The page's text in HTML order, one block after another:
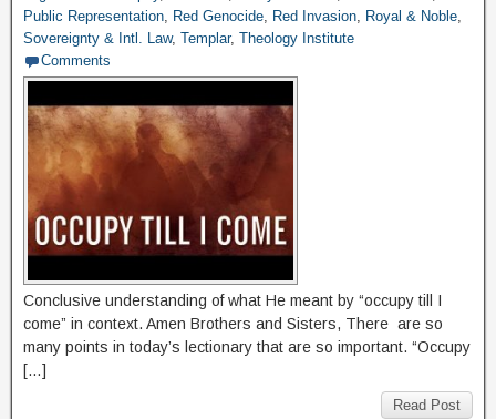
Public Representation, Red Genocide, Red Invasion, Royal & Noble,
Sovereignty & Intl. Law, Templar, Theology Institute
Comments
Conclusive understanding of what He meant by “occupy till I
come” in context. Amen Brothers and Sisters, There are so
many points in today’s lectionary that are so important. “Occupy
[…]
Read Post